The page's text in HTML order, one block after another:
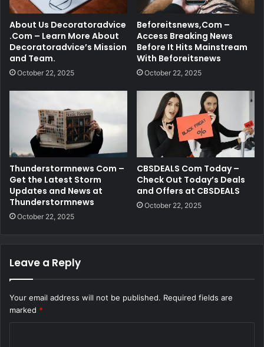
About Us Decoratoradvice
.Com – Learn More About
Decoratoradvice’s Mission
and Team.
October 22, 2025
Beforeitsnews,Com –
Access Breaking News
Before It Hits Mainstream
With Beforeitsnews
October 22, 2025
Thunderstormnews Com –
Get the Latest Storm
Updates and News at
Thunderstormnews
October 22, 2025
CBSDEALS Com Today –
Check Out Today’s Deals
and Offers at CBSDEALS
October 22, 2025
Leave a Reply
Your email address will not be published. Required fields are
marked *